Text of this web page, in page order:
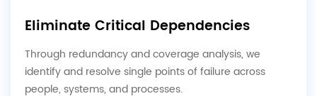
Eliminate Critical Dependencies
Through redundancy and coverage analysis, we
identify and resolve single points of failure across
people, systems, and processes.